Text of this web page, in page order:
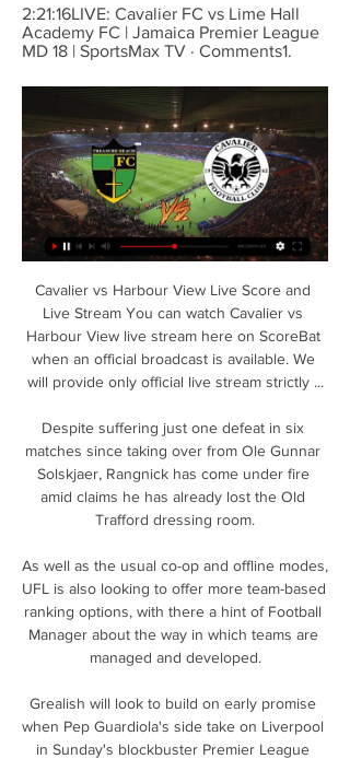
2:21:16LIVE: Cavalier FC vs Lime Hall
Academy FC | Jamaica Premier League
MD 18 | SportsMax TV · Comments1.
Cavalier vs Harbour View Live Score and
Live Stream You can watch Cavalier vs
Harbour View live stream here on ScoreBat
when an official broadcast is available. We
will provide only official live stream strictly ...
Despite suffering just one defeat in six
matches since taking over from Ole Gunnar
Solskjaer, Rangnick has come under fire
amid claims he has already lost the Old
Trafford dressing room.
As well as the usual co-op and offline modes,
UFL is also looking to offer more team-based
ranking options, with there a hint of Football
Manager about the way in which teams are
managed and developed.
Grealish will look to build on early promise
when Pep Guardiola's side take on Liverpool
in Sunday's blockbuster Premier League